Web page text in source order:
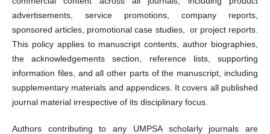
advertisements, service promotions, company reports,
sponsored articles, promotional case studies, or project reports.
This policy applies to manuscript contents, author biographies,
the acknowledgements section, reference lists, supporting
information files, and all other parts of the manuscript, including
supplementary materials and appendices. It covers all published
journal material irrespective of its disciplinary focus.
Authors contributing to any UMPSA scholarly journals are